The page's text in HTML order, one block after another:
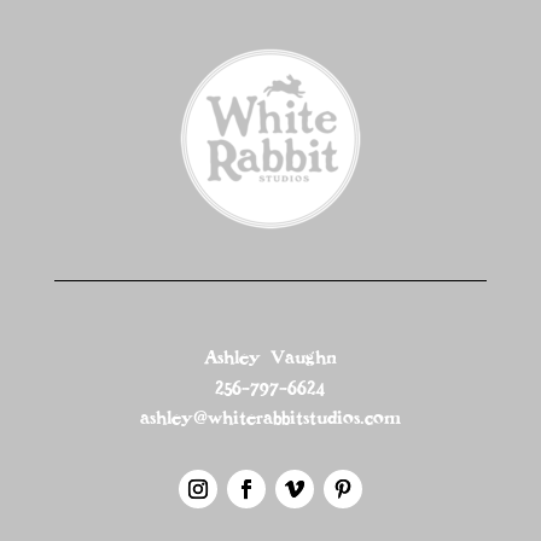
Ashley Vaughn
256-797-6624
ashley@whiterabbitstudios.com